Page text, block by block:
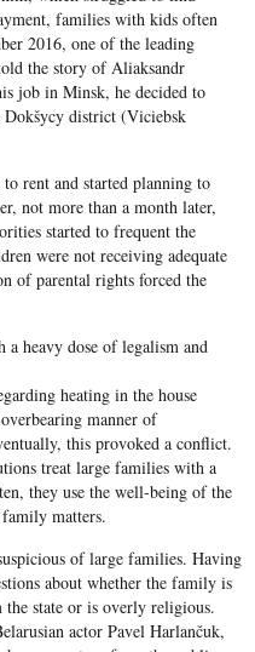
families with kids often
2016, one of the leading
the story of Aliaksandr
job in Minsk, he decided to
district (Viciebsk
rent and started planning to
not more than a month later,
started to frequent the
were not receiving adequate
of parental rights forced the
heavy dose of legalism and
heating in the house
manner of
this provoked a conflict.
treat large families with a
they use the well-being of the
matters.
of large families. Having
about whether the family is
state or is overly religious.
actor Pavel Harlančuk,